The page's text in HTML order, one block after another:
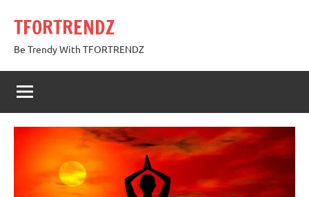
content
TFORTRENDZ
Be Trendy With TFORTRENDZ